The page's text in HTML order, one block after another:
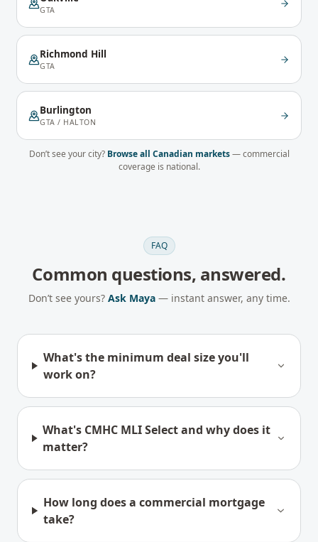
GTA
Richmond Hill
GTA
Burlington
GTA / HALTON
Don’t see your city? Browse all Canadian markets— commercial
coverage is national.
FAQ
Common questions, answered.
Don’t see yours? Ask Maya— instant answer, any time.
What's the minimum deal size you'll
work on?
What's CMHC MLI Select and why does it
matter?
How long does a commercial mortgage
take?